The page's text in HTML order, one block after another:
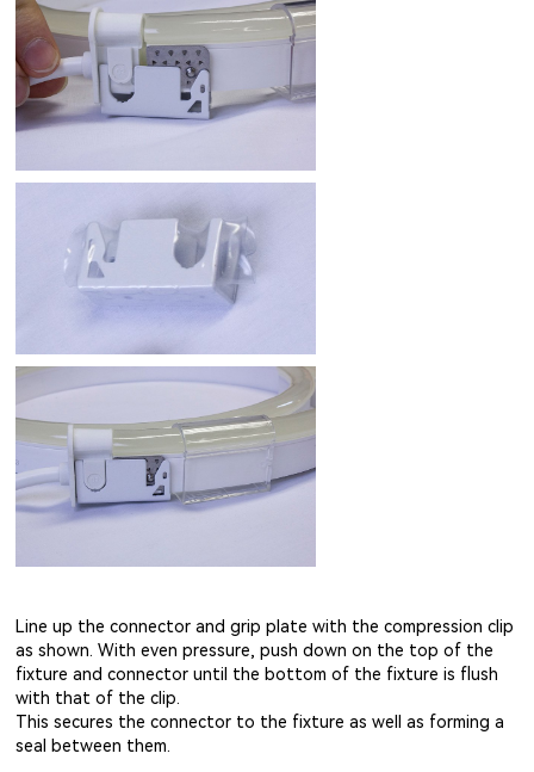
Line up the connector and grip plate with the compression clip
as shown. With even pressure, push down on the top of the
fixture and connector until the bottom of the fixture is flush
with that of the clip.
This secures the connector to the fixture as well as forming a
seal between them.